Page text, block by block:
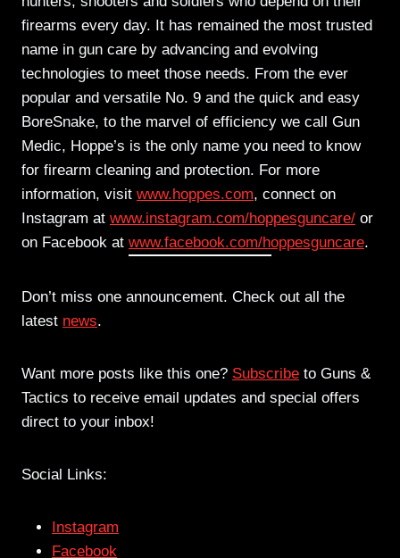
firearms every day. It has remained the most trusted
name in gun care by advancing and evolving
technologies to meet those needs. From the ever
popular and versatile No. 9 and the quick and easy
BoreSnake, to the marvel of efficiency we call Gun
Medic, Hoppe’s is the only name you need to know
for firearm cleaning and protection. For more
information, visit www.hoppes.com, connect on
Instagram at www.instagram.com/hoppesguncare/ or
on Facebook at www.facebook.com/hoppesguncare.
Don’t miss one announcement. Check out all the
latest news.
Want more posts like this one? Subscribe to Guns &
Tactics to receive email updates and special offers
direct to your inbox!
Social Links:
Instagram
Facebook